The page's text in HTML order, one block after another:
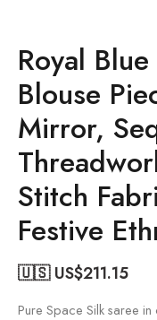
Royal
Blouse
Mirror,
Stitch
Festive
🇺🇸 US$211.15
Pure Space Silk saree